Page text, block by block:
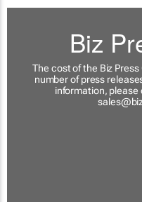
Biz
The cost of the Biz
number of press
information, please